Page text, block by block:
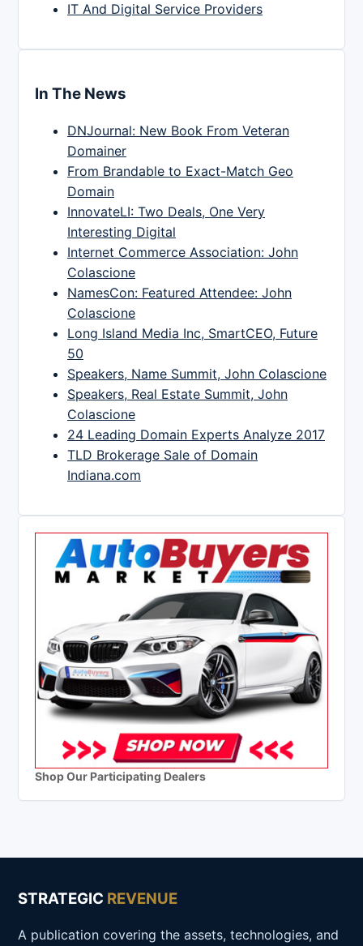
IT And Digital Service Providers
In The News
DNJournal: New Book From Veteran
Domainer
From Brandable to Exact-Match Geo
Domain
InnovateLI: Two Deals, One Very
Interesting Digital
Internet Commerce Association: John
Colascione
NamesCon: Featured Attendee: John
Colascione
Long Island Media Inc, SmartCEO, Future
50
Speakers, Name Summit, John Colascione
Speakers, Real Estate Summit, John
Colascione
24 Leading Domain Experts Analyze 2017
TLD Brokerage Sale of Domain
Indiana.com
Shop Our Participating Dealers
STRATEGIC REVENUE
A publication covering the assets, technologies, and